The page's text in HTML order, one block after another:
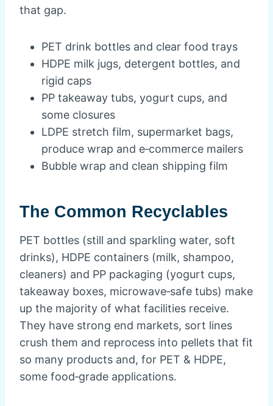
that gap.
PET drink bottles and clear food trays
HDPE milk jugs, detergent bottles, and
rigid caps
PP takeaway tubs, yogurt cups, and
some closures
LDPE stretch film, supermarket bags,
produce wrap and e‑commerce mailers
Bubble wrap and clean shipping film
The Common Recyclables
PET bottles (still and sparkling water, soft
drinks), HDPE containers (milk, shampoo,
cleaners) and PP packaging (yogurt cups,
takeaway boxes, microwave‑safe tubs) make
up the majority of what facilities receive.
They have strong end markets, sort lines
crush them and reprocess into pellets that fit
so many products and, for PET & HDPE,
some food‑grade applications.